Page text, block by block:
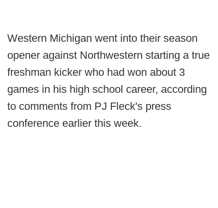
Western Michigan went into their season
opener against Northwestern starting a true
freshman kicker who had won about 3
games in his high school career, according
to comments from PJ Fleck's press
conference earlier this week.